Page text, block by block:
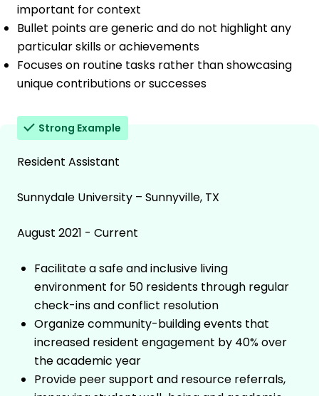
important for context
Bullet points are generic and do not highlight any
particular skills or achievements
Focuses on routine tasks rather than showcasing
unique contributions or successes
Strong Example
Resident Assistant
Sunnydale University – Sunnyville, TX
August 2021 - Current
Facilitate a safe and inclusive living
environment for 50 residents through regular
check-ins and conflict resolution
Organize community-building events that
increased resident engagement by 40% over
the academic year
Provide peer support and resource referrals,